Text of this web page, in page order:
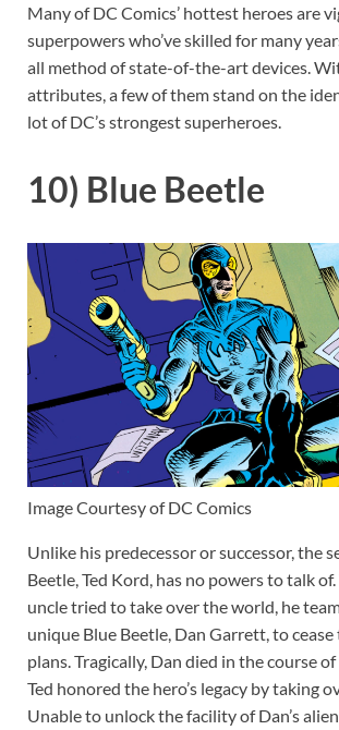
Many of DC Comics’ hottest heroes are
superpowers who’ve skilled for many
all method of state-of-the-art devices.
attributes, a few of them stand on the
lot of DC’s strongest superheroes.
10) Blue Beetle
Image Courtesy of DC Comics
Unlike his predecessor or successor, the
Beetle, Ted Kord, has no powers to talk of.
uncle tried to take over the world, he
unique Blue Beetle, Dan Garrett, to cease
plans. Tragically, Dan died in the course
Ted honored the hero’s legacy by taking
Unable to unlock the facility of Dan’s alien